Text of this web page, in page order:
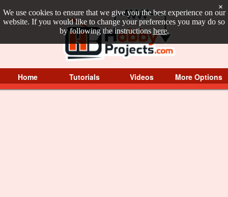
We use cookies to ensure that we give you the best experience on our
website. If you would like to change your preferences you may do so
by following the instructions here.
×
Home Tutorials Videos More Options